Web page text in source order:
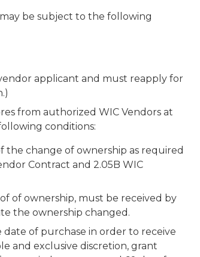
be subject to the following
applicant and must reapply for
from authorized WIC Vendors at
conditions:
change of ownership as required
Contract and 2.05B WIC
of ownership, must be received by
the ownership changed.
of purchase in order to receive
and exclusive discretion, grant